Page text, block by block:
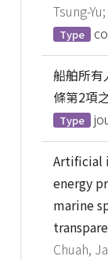
Tsung-
Type
船舶所有
條第2項
Type
Artificial
energy
marine
Chuah,